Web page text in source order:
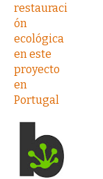
restauraci
ón
ecológica
en este
proyecto
en
Portugal